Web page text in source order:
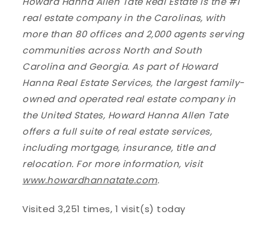
real estate company in the Carolinas, with
more than 80 offices and 2,000 agents serving
communities across North and South
Carolina and Georgia. As part of Howard
Hanna Real Estate Services, the largest family-
owned and operated real estate company in
the United States, Howard Hanna Allen Tate
offers a full suite of real estate services,
including mortgage, insurance, title and
relocation. For more information, visit
www.howardhannatate.com.
Visited 3,251 times, 1 visit(s) today